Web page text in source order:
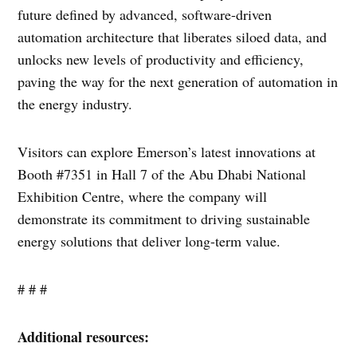
future defined by advanced, software-driven
automation architecture that liberates siloed data, and
unlocks new levels of productivity and efficiency,
paving the way for the next generation of automation in
the energy industry.
Visitors can explore Emerson’s latest innovations at
Booth #7351 in Hall 7 of the Abu Dhabi National
Exhibition Centre, where the company will
demonstrate its commitment to driving sustainable
energy solutions that deliver long-term value.
# # #
Additional resources: